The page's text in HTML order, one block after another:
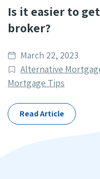
Is it easier to
broker?
Date
published
March 22, 2023
Post
Categories
Alternative
Mortgage Tips
Read Article